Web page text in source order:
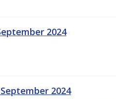
2024
2024